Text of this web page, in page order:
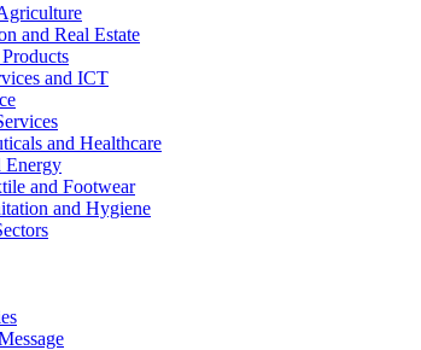
and Real Estate
and ICT
and Healthcare
Energy
and Footwear
and Hygiene